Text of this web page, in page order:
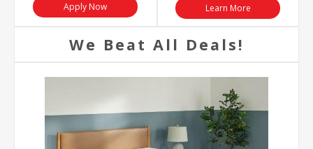
Apply Now
Learn More
We Beat All Deals!